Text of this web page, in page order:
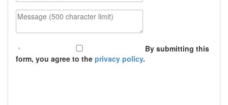
Message (500 character limit)
By submitting this
form, you agree to the privacy policy.